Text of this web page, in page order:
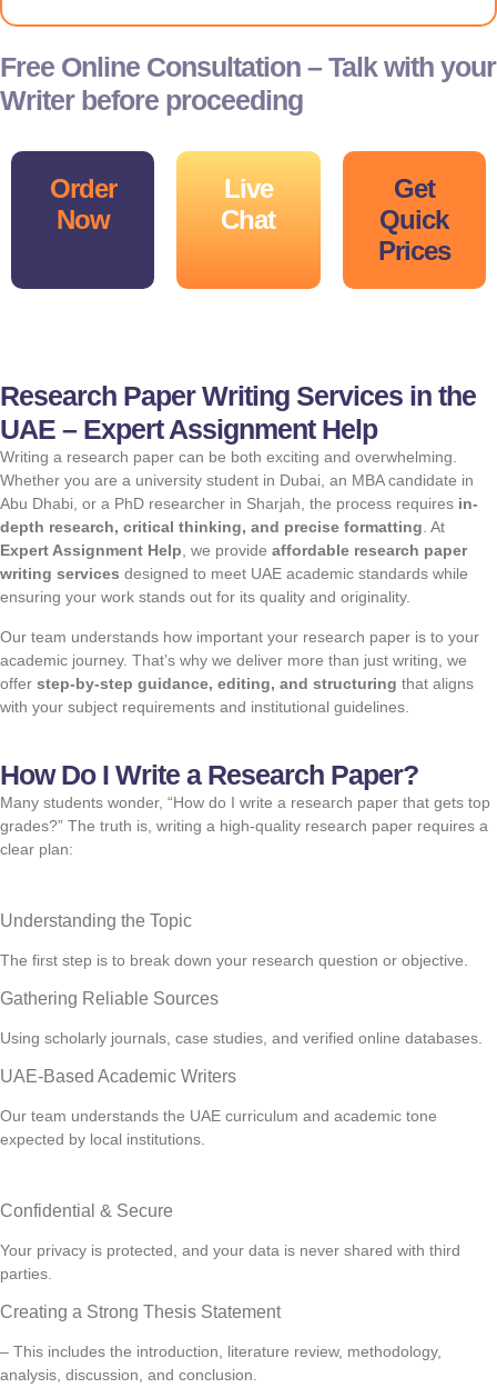
Free Online Consultation – Talk with your
Writer before proceeding
Order
Now
Live
Chat
Get
Quick
Prices
Research Paper Writing Services in the
UAE – Expert Assignment Help
Writing a research paper can be both exciting and overwhelming.
Whether you are a university student in Dubai, an MBA candidate in
Abu Dhabi, or a PhD researcher in Sharjah, the process requires in-
depth research, critical thinking, and precise formatting. At
Expert Assignment Help, we provide affordable research paper
writing services designed to meet UAE academic standards while
ensuring your work stands out for its quality and originality.
Our team understands how important your research paper is to your
academic journey. That’s why we deliver more than just writing, we
offer step-by-step guidance, editing, and structuring that aligns
with your subject requirements and institutional guidelines.
How Do I Write a Research Paper?
Many students wonder, “How do I write a research paper that gets top
grades?” The truth is, writing a high-quality research paper requires a
clear plan:
Understanding the Topic
The first step is to break down your research question or objective.
Gathering Reliable Sources
Using scholarly journals, case studies, and verified online databases.
UAE-Based Academic Writers
Our team understands the UAE curriculum and academic tone
expected by local institutions.
Confidential & Secure
Your privacy is protected, and your data is never shared with third
parties.
Creating a Strong Thesis Statement
– This includes the introduction, literature review, methodology,
analysis, discussion, and conclusion.